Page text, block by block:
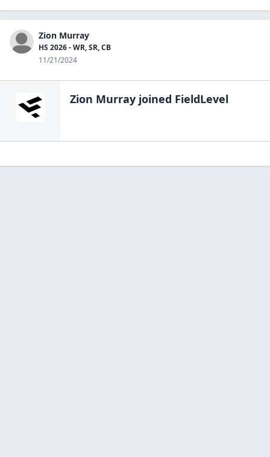
Zion Murray
HS 2026 - WR, SR, CB
11/21/2024
Zion Murray joined FieldLevel